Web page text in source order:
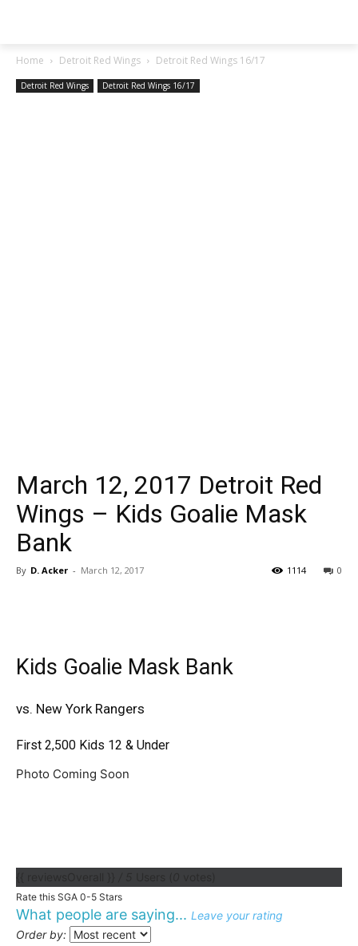
Home Detroit Red Wings Detroit Red Wings 16/17
Detroit Red Wings Detroit Red Wings 16/17
March 12, 2017 Detroit Red
Wings – Kids Goalie Mask
Bank
By D. Acker - March 12, 2017 0
1114
Kids Goalie Mask Bank
vs. New York Rangers
First 2,500 Kids 12 & Under
Photo Coming Soon
Rate this SGA 0-5 Stars
What people are saying... Leave your rating
Order by: